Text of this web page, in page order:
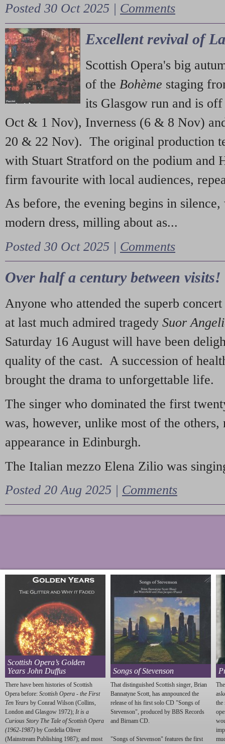
Posted 30 Oct 2025 | Comments
Excellent revival of
Scottish Opera's big
of the Bohème staging
its Glasgow run and is
Oct & 1 Nov), Inverness (6 & 8 Nov)
20 & 22 Nov). The original production
with Stuart Stratford on the podium and
firm favourite with local audiences,
As before, the evening begins in
modern dress, milling about as...
Posted 30 Oct 2025 | Comments
Over half a century between visits!
Anyone who attended the superb
at last much admired tragedy Suor
Saturday 16 August will have been
quality of the cast. A succession of
brought the drama to unforgettable life.
The singer who dominated the first
was, however, unlike most of the
appearance in Edinburgh.
The Italian mezzo Elena Zilio was
Posted 20 Aug 2025 | Comments
Scottish Opera’s Golden
Years John Duffus
There have been histories of Scottish
Opera before: Scottish Opera - the First
Ten Years by Conrad Wilson (Collins,
London and Glasgow 1972); It is a
Curious Story The Tale of Scottish Opera
(1962-1987) by Cordelia Oliver
(Mainstream Publishing 1987); and most
Songs of Stevenson
That distinguished Scottish singer, Brian
Bannatyne Scott, has annpounced the
release of his first solo CD "Songs of
Stevenson", produced by BBS Records
and Birnam CD.
"Songs of Stevenson" features the first
the